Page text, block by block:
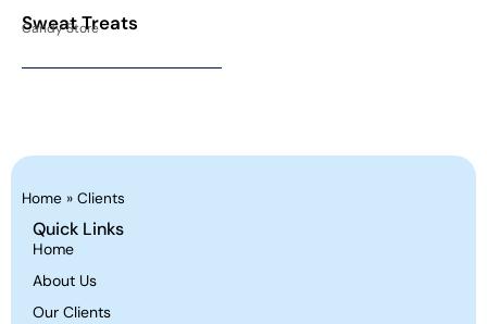
Sweat Treats
Candy Store
Home » Clients
Quick Links
Home
About Us
Our Clients